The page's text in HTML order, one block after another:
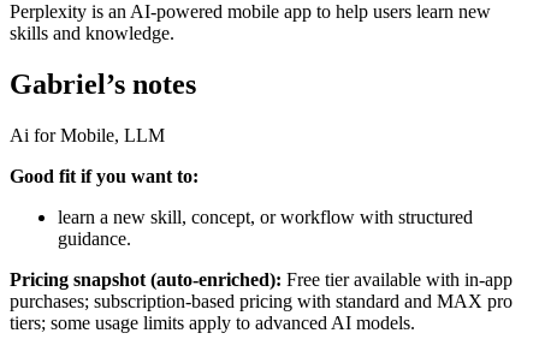
Perplexity is an AI-powered mobile app to help users learn new
skills and knowledge.
Gabriel’s notes
Ai for Mobile, LLM
Good fit if you want to:
learn a new skill, concept, or workflow with structured
guidance.
Pricing snapshot (auto-enriched): Free tier available with in-app
purchases; subscription-based pricing with standard and MAX pro
tiers; some usage limits apply to advanced AI models.